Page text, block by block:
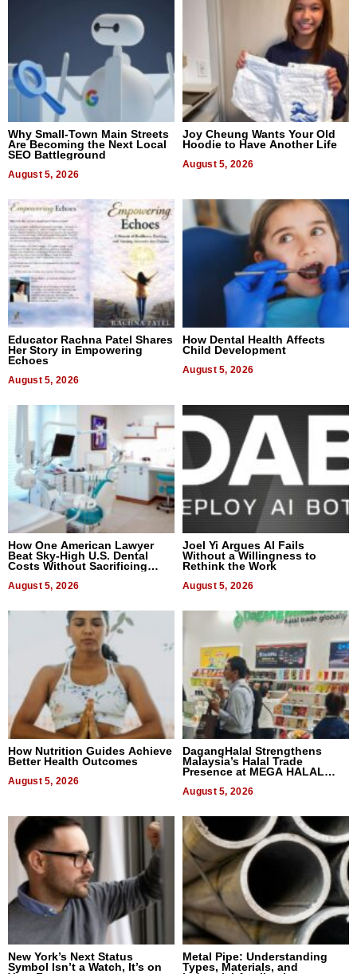
Why Small-Town Main Streets
Are Becoming the Next Local
SEO Battleground
August 5, 2026
Joy Cheung Wants Your Old
Hoodie to Have Another Life
August 5, 2026
Educator Rachna Patel Shares
Her Story in Empowering
Echoes
August 5, 2026
How Dental Health Affects
Child Development
August 5, 2026
How One American Lawyer
Beat Sky-High U.S. Dental
Costs Without Sacrificing
August 5, 2026
Joel Yi Argues AI Fails
Without a Willingness to
Rethink the Work
August 5, 2026
How Nutrition Guides Achieve
Better Health Outcomes
August 5, 2026
DagangHalal Strengthens
Malaysia’s Halal Trade
Presence at MEGA HALAL
August 5, 2026
New York’s Next Status
Symbol Isn’t a Watch, It’s on
Metal Pipe: Understanding
Types, Materials, and